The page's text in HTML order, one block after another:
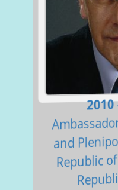
and
Republic